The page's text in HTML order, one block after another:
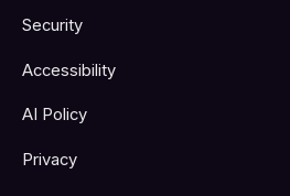
Security
Accessibility
AI Policy
Privacy